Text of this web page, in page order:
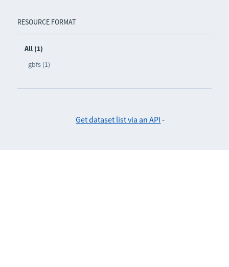
RESOURCE FORMAT
All (1)
gbfs (1)
Get dataset list via an API -